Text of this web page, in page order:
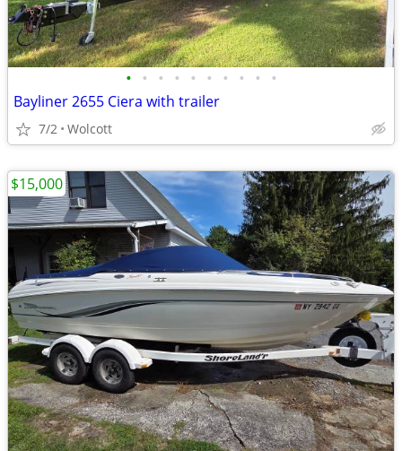
• • • • • • • • • •
Bayliner 2655 Ciera with trailer
7/2 Wolcott
$15,000